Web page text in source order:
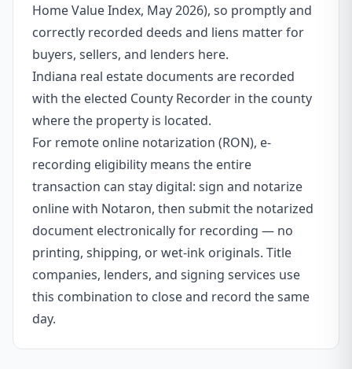
Home Value Index, May 2026), so promptly and
correctly recorded deeds and liens matter for
buyers, sellers, and lenders here.
Indiana real estate documents are recorded
with the elected County Recorder in the county
where the property is located.
For remote online notarization (RON), e-
recording eligibility means the entire
transaction can stay digital: sign and notarize
online with Notaron, then submit the notarized
document electronically for recording — no
printing, shipping, or wet-ink originals. Title
companies, lenders, and signing services use
this combination to close and record the same
day.